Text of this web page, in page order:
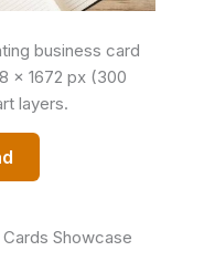
business card
x 1672 px (300
layers.
Showcase